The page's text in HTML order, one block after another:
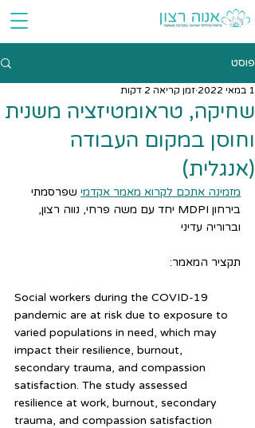
פוסט
שחיקה, טראומטיזציה משנית
וחוסן במקום העבודה
(אנגלית)
1 במאי 2022 זמן קריאה 2 דקות
מזמינה אתכם לקרוא מאמר אקדמי שפרסמתי
בירחון MDPI יחד עם משה פרחי, נווה רצון,
וברוריה עדיני
תקציר המאמר:
Social workers during the COVID-19
pandemic are at risk due to exposure to
varied populations in need, which may
impact their resilience, burnout,
secondary trauma, and compassion
satisfaction. The study assessed
resilience at work, burnout, secondary
trauma, and compassion satisfaction